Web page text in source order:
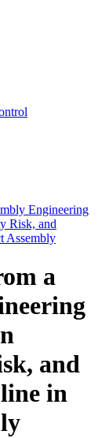
Engineering
Risk, and
Assembly
a
and
in